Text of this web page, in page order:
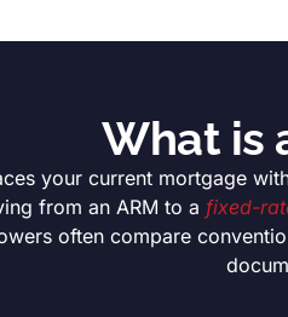
What is
your current mortgage
from an ARM to a fixed-
often compare